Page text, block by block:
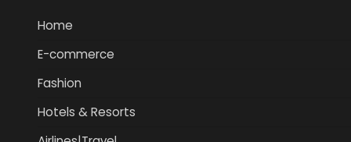
Home
E-commerce
Fashion
Hotels & Resorts